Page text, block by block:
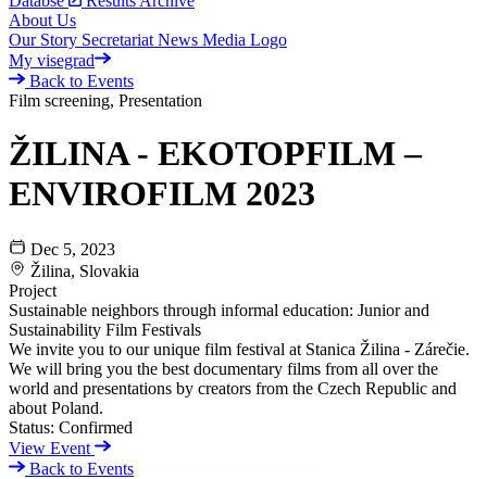
About Us
Our Story Secretariat News Media Logo
My visegrad
Back to Events
Film screening, Presentation
ŽILINA - EKOTOPFILM –
ENVIROFILM 2023
Dec 5, 2023
Žilina, Slovakia
Project
Sustainable neighbors through informal education: Junior and
Sustainability Film Festivals
We invite you to our unique film festival at Stanica Žilina - Zárečie.
We will bring you the best documentary films from all over the
world and presentations by creators from the Czech Republic and
about Poland.
Status: Confirmed
View Event
Back to Events